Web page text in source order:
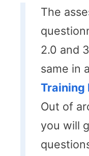
The
2.0 and
same in
Training
Out of
you will